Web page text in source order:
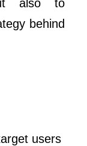
also to
behind
users